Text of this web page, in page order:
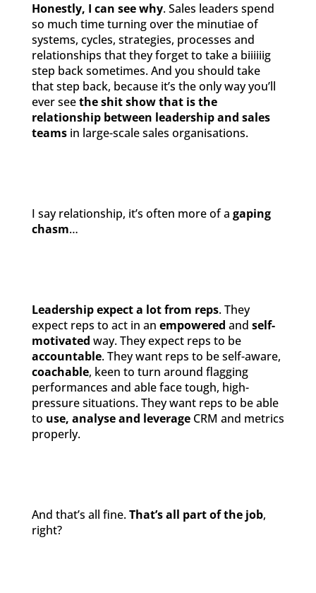
Honestly, I can see why. Sales leaders spend
so much time turning over the minutiae of
systems, cycles, strategies, processes and
relationships that they forget to take a biiiiiig
step back sometimes. And you should take
that step back, because it’s the only way you’ll
ever seetheshit show that is the
relationship between leadership and sales
teamsin large-scale sales organisations.
I say relationship, it’s often more of a gaping
chasm…
Leadership expect a lot from reps. They
expect reps to act in an empowered and self-
motivated way. They expect reps to be
accountable. They want reps to be self-aware,
coachable, keen to turn around flagging
performances and able face tough, high-
pressure situations. They want reps to be able
to use, analyse and leverageCRM and metrics
properly.
And that’s all fine.That’s all part of the job,
right?